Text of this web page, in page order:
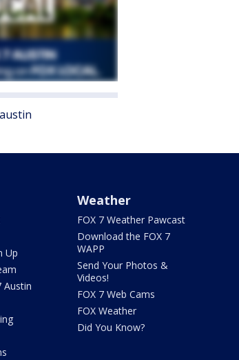
Up
Austin
Weather
FOX 7 Weather Pawcast
Download the FOX 7
WAPP
Send Your Photos &
Videos!
FOX 7 Web Cams
FOX Weather
Did You Know?